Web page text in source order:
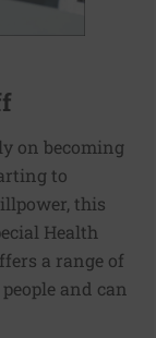
on becoming
to
this
Health
a range of
and can